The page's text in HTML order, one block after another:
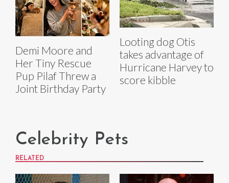
Demi Moore and
Her Tiny Rescue
Pup Pilaf Threw a
Joint Birthday Party
Looting dog Otis
takes advantage of
Hurricane Harvey to
score kibble
Celebrity Pets
RELATED